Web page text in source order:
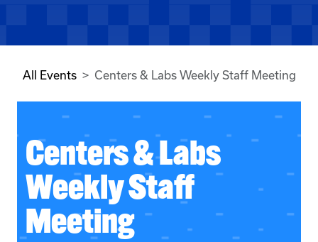
All Events Centers & Labs Weekly Staff Meeting
Centers & Labs
Weekly Staff
Meeting